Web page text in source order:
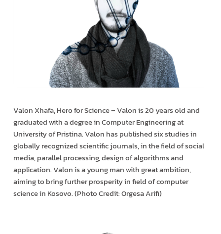
Valon Xhafa, Hero for Science – Valon is 20 years old and
graduated with a degree in Computer Engineering at
University of Pristina. Valon has published six studies in
globally recognized scientific journals, in the field of social
media, parallel processing, design of algorithms and
application. Valon is a young man with great ambition,
aiming to bring further prosperity in field of computer
science in Kosovo. (Photo Credit: Orgesa Arifi)